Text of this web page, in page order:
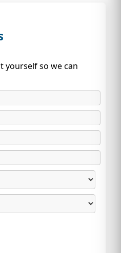
yourself so we can